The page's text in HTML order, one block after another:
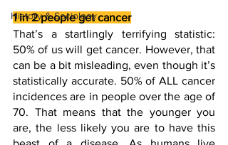
History & Sociology
1 in 2 people get cancer
That’s a startlingly terrifying statistic:
50% of us will get cancer. However, that
can be a bit misleading, even though it’s
statistically accurate. 50% of ALL cancer
incidences are in people over the age of
70. That means that the younger you
are, the less likely you are to have this